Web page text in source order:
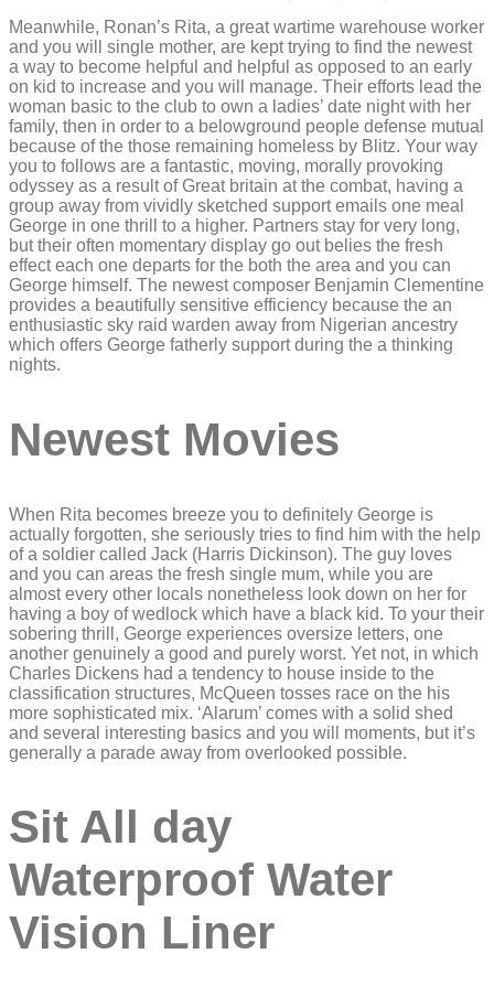
Meanwhile, Ronan’s Rita, a great wartime warehouse worker
and you will single mother, are kept trying to find the newest
a way to become helpful and helpful as opposed to an early
on kid to increase and you will manage. Their efforts lead the
woman basic to the club to own a ladies’ date night with her
family, then in order to a belowground people defense mutual
because of the those remaining homeless by Blitz. Your way
you to follows are a fantastic, moving, morally provoking
odyssey as a result of Great britain at the combat, having a
group away from vividly sketched support emails one meal
George in one thrill to a higher. Partners stay for very long,
but their often momentary display go out belies the fresh
effect each one departs for the both the area and you can
George himself. The newest composer Benjamin Clementine
provides a beautifully sensitive efficiency because the an
enthusiastic sky raid warden away from Nigerian ancestry
which offers George fatherly support during the a thinking
nights.
Newest Movies
When Rita becomes breeze you to definitely George is
actually forgotten, she seriously tries to find him with the help
of a soldier called Jack (Harris Dickinson). The guy loves
and you can areas the fresh single mum, while you are
almost every other locals nonetheless look down on her for
having a boy of wedlock which have a black kid. To your their
sobering thrill, George experiences oversize letters, one
another genuinely a good and purely worst. Yet not, in which
Charles Dickens had a tendency to house inside to the
classification structures, McQueen tosses race on the his
more sophisticated mix. ‘Alarum’ comes with a solid shed
and several interesting basics and you will moments, but it’s
generally a parade away from overlooked possible.
Sit All day
Waterproof Water
Vision Liner